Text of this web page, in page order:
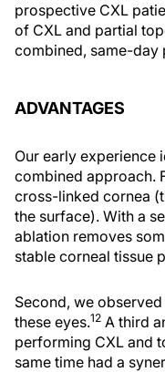
prospective CXL
of CXL and partial
combined, same-day
ADVANTAGES
Our early experience
combined approach.
cross-linked cornea
the surface). With a
ablation removes
stable corneal tissue
Second, we
these eyes.12 A third
performing CXL and
same time had a